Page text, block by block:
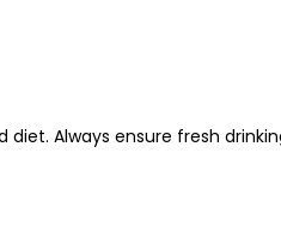
Always ensure fresh